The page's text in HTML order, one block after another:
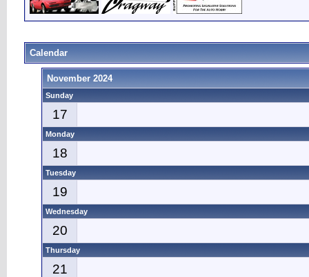
Calendar
November 2024
Sunday
17
Monday
18
Tuesday
19
Wednesday
20
Thursday
21